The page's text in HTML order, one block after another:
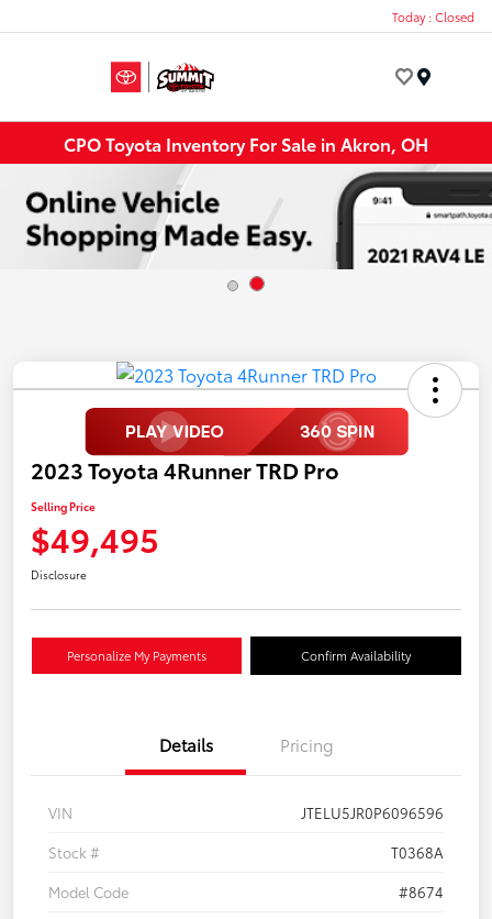
Today : Closed
CPO Toyota Inventory For Sale in Akron, OH
2023 Toyota 4Runner TRD Pro
Selling Price
$49,495
Disclosure
Personalize My Payments Confirm Availability
Details Pricing
VIN
JTELU5JR0P6096596
Stock #
T0368A
Model Code
#8674